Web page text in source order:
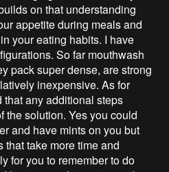
on that understanding
appetite during meals and
your eating habits. I have
So far mouthwash
pack super dense, are strong
inexpensive. As for
any additional steps
the solution. Yes you could
and have mints on you but
that take more time and
for you to remember to do